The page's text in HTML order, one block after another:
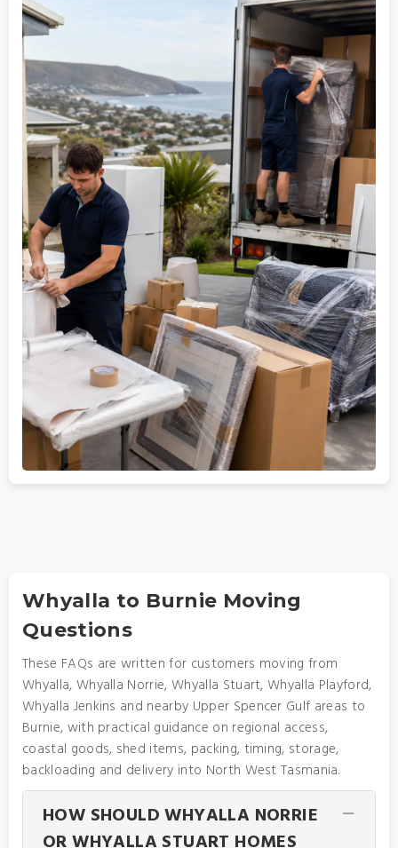
Whyalla to Burnie Moving
Questions
These FAQs are written for customers moving from
Whyalla, Whyalla Norrie, Whyalla Stuart, Whyalla Playford,
Whyalla Jenkins and nearby Upper Spencer Gulf areas to
Burnie, with practical guidance on regional access,
coastal goods, shed items, packing, timing, storage,
backloading and delivery into North West Tasmania.
HOW SHOULD WHYALLA NORRIE